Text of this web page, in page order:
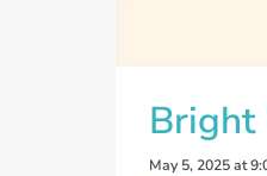
Bright
May 5, 2025 at